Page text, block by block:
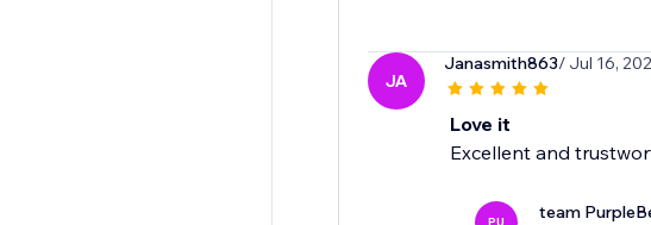
JA
Janasmith863/ Jul 16,
Love it
Excellent and
team